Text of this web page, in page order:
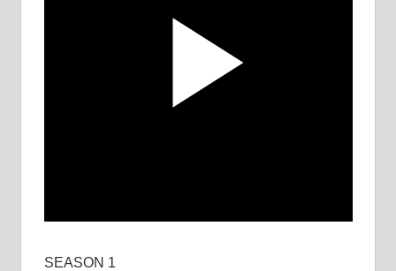
SEASON 1